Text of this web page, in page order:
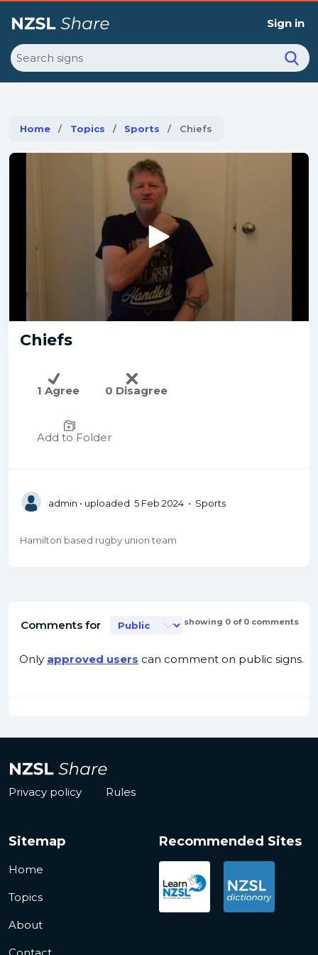
Sign in
Search
Home Topics Sports Current:
Chiefs
Chiefs
1 Agree 0 Disagree
Add to Folder
admin • uploaded 5 Feb 2024 • Sports
Hamilton based rugby union team
Comments for showing 0 of 0 comments
Only approved users can comment on public signs.
Privacy policy Rules
Sitemap
Home
Topics
About
Recommended Sites